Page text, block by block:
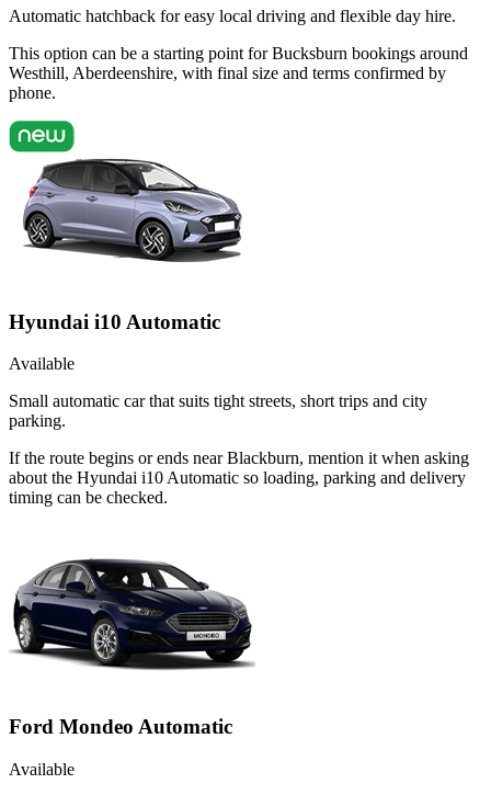
Automatic hatchback for easy local driving and flexible day hire.
This option can be a starting point for Bucksburn bookings around
Westhill, Aberdeenshire, with final size and terms confirmed by
phone.
Hyundai i10 Automatic
Available
Small automatic car that suits tight streets, short trips and city
parking.
If the route begins or ends near Blackburn, mention it when asking
about the Hyundai i10 Automatic so loading, parking and delivery
timing can be checked.
Ford Mondeo Automatic
Available